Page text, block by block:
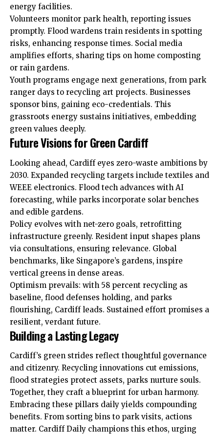
energy facilities.
Volunteers monitor park health, reporting issues
promptly. Flood wardens train residents in spotting
risks, enhancing response times. Social media
amplifies efforts, sharing tips on home composting
or rain gardens.
Youth programs engage next generations, from park
ranger days to recycling art projects. Businesses
sponsor bins, gaining eco-credentials. This
grassroots energy sustains initiatives, embedding
green values deeply.
Future Visions for Green Cardiff
Looking ahead, Cardiff eyes zero-waste ambitions by
2030. Expanded recycling targets include textiles and
WEEE electronics. Flood tech advances with AI
forecasting, while parks incorporate solar benches
and edible gardens.
Policy evolves with net-zero goals, retrofitting
infrastructure greenly. Resident input shapes plans
via consultations, ensuring relevance. Global
benchmarks, like Singapore’s gardens, inspire
vertical greens in dense areas.
Optimism prevails: with 58 percent recycling as
baseline, flood defenses holding, and parks
flourishing, Cardiff leads. Sustained effort promises a
resilient, verdant future.
Building a Lasting Legacy
Cardiff’s green strides reflect thoughtful governance
and citizenry. Recycling innovations cut emissions,
flood strategies protect assets, parks nurture souls.
Together, they craft a blueprint for urban harmony.
Embracing these pillars daily yields compounding
benefits. From sorting bins to park visits, actions
matter. Cardiff Daily champions this ethos, urging